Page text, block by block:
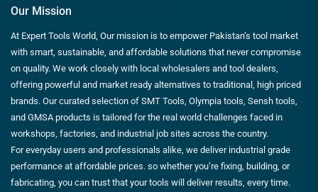
Our Mission
At Expert Tools World, Our mission is to empower Pakistan’s tool market
with smart, sustainable, and affordable solutions that never compromise
on quality. We work closely with local wholesalers and tool dealers,
offering powerful and market ready alternatives to traditional, high priced
brands. Our curated selection of SMT Tools, Olympia tools, Sensh tools,
and GMSA products is tailored for the real world challenges faced in
workshops, factories, and industrial job sites across the country.
For everyday users and professionals alike, we deliver industrial grade
performance at affordable prices. so whether you’re fixing, building, or
fabricating, you can trust that your tools will deliver results, every time.